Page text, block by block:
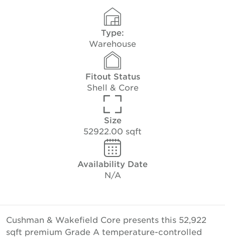
Type:
Warehouse
Fitout Status
Shell & Core
Size
52922.00 sqft
Availability Date
N/A
Cushman & Wakefield Core presents this 52,922
sqft premium Grade A temperature-controlled